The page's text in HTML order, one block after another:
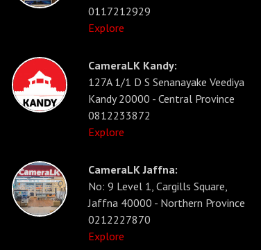
0117212929
Explore
CameraLK Kandy:
127A 1/1 D S Senanayake Veediya
Kandy 20000 - Central Province
0812233872
Explore
CameraLK Jaffna:
No: 9 Level 1, Cargills Square,
Jaffna 40000 - Northern Province
0212227870
Explore